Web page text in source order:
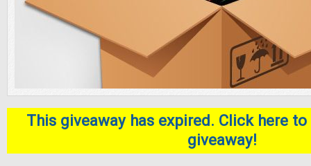
This giveaway has expired. Click here
giveaway!